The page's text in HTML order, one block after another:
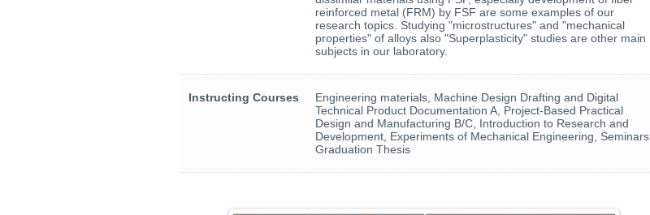
reinforced metal (FRM) by FSF are some examples of our
research topics. Studying "microstructures" and "mechanical
properties" of alloys also "Superplasticity" studies are other main
subjects in our laboratory.
Instructing Courses
Engineering materials, Machine Design Drafting and Digital
Technical Product Documentation A, Project-Based Practical
Design and Manufacturing B/C, Introduction to Research and
Development, Experiments of Mechanical Engineering, Seminars,
Graduation Thesis